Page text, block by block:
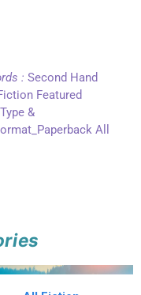
: Second Hand
Featured
&
All